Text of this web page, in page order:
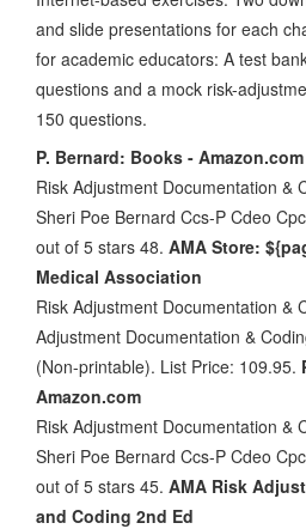
and slide presentations for each
for academic educators: A test
questions and a mock risk-
150 questions.
P. Bernard: Books - Amazon.com
Risk Adjustment Documentation &
Sheri Poe Bernard Ccs-P Cdeo
out of 5 stars 48. AMA Store:
Medical Association
Risk Adjustment Documentation &
Adjustment Documentation &
(Non-printable). List Price: 109.95.
Amazon.com
Risk Adjustment Documentation &
Sheri Poe Bernard Ccs-P Cdeo
out of 5 stars 45. AMA Risk
and Coding 2nd Ed